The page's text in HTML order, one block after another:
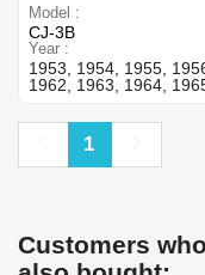
Model
CJ-3B
Year
1953, 1954, 1955,
1962, 1963, 1964,
Previous
1
Customers